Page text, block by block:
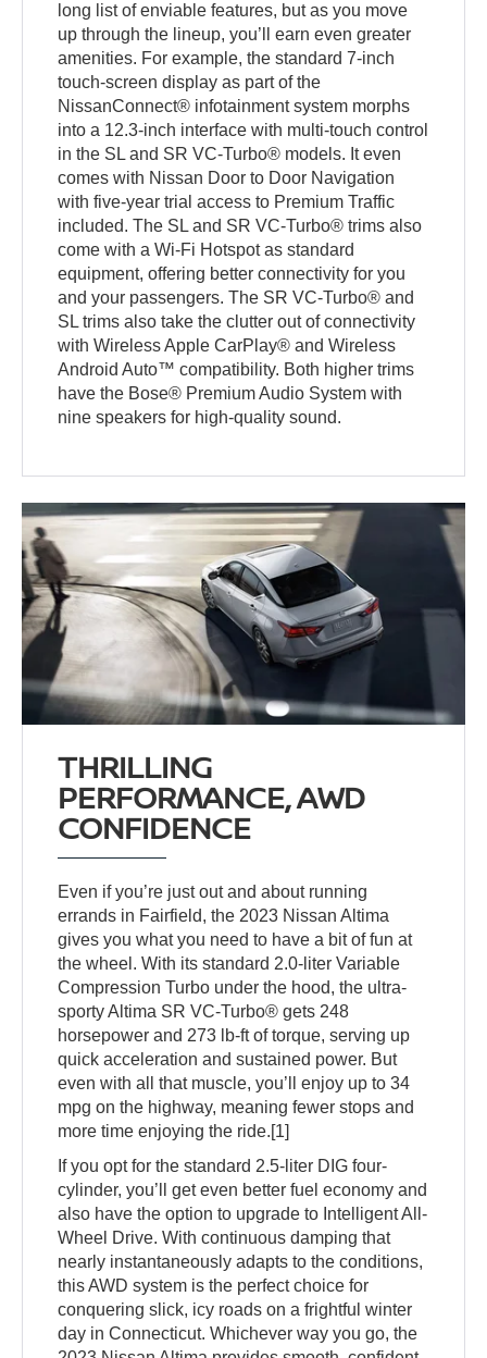
long list of enviable features, but as you move
up through the lineup, you’ll earn even greater
amenities. For example, the standard 7-inch
touch-screen display as part of the
NissanConnect® infotainment system morphs
into a 12.3-inch interface with multi-touch control
in the SL and SR VC-Turbo® models. It even
comes with Nissan Door to Door Navigation
with five-year trial access to Premium Traffic
included. The SL and SR VC-Turbo® trims also
come with a Wi-Fi Hotspot as standard
equipment, offering better connectivity for you
and your passengers. The SR VC-Turbo® and
SL trims also take the clutter out of connectivity
with Wireless Apple CarPlay® and Wireless
Android Auto™ compatibility. Both higher trims
have the Bose® Premium Audio System with
nine speakers for high-quality sound.
THRILLING
PERFORMANCE, AWD
CONFIDENCE
Even if you’re just out and about running
errands in Fairfield, the 2023 Nissan Altima
gives you what you need to have a bit of fun at
the wheel. With its standard 2.0-liter Variable
Compression Turbo under the hood, the ultra-
sporty Altima SR VC-Turbo® gets 248
horsepower and 273 lb-ft of torque, serving up
quick acceleration and sustained power. But
even with all that muscle, you’ll enjoy up to 34
mpg on the highway, meaning fewer stops and
more time enjoying the ride.[1]
If you opt for the standard 2.5-liter DIG four-
cylinder, you’ll get even better fuel economy and
also have the option to upgrade to Intelligent All-
Wheel Drive. With continuous damping that
nearly instantaneously adapts to the conditions,
this AWD system is the perfect choice for
conquering slick, icy roads on a frightful winter
day in Connecticut. Whichever way you go, the